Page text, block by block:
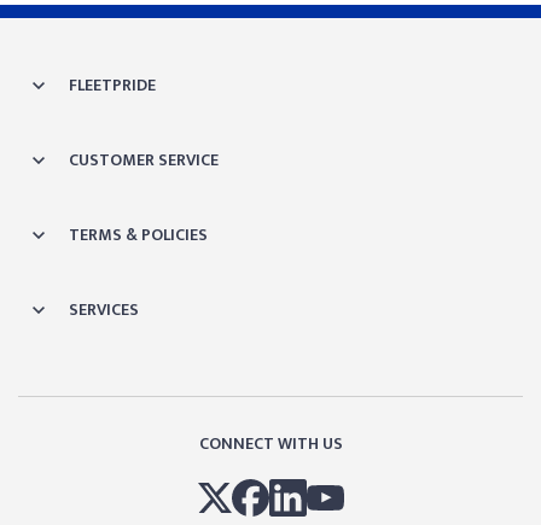
FLEETPRIDE
CUSTOMER SERVICE
TERMS & POLICIES
SERVICES
CONNECT WITH US